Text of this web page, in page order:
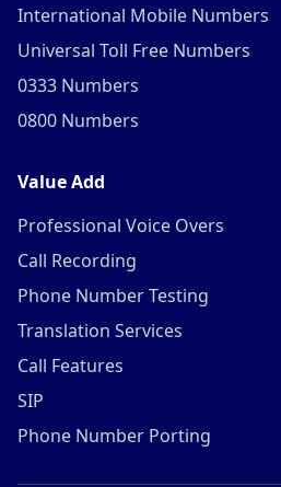
International Mobile Numbers
Universal Toll Free Numbers
0333 Numbers
0800 Numbers
Value Add
Professional Voice Overs
Call Recording
Phone Number Testing
Translation Services
Call Features
SIP
Phone Number Porting